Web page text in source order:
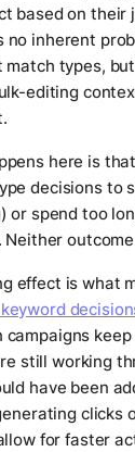
based on their
no inherent
types,
editing
here is
decisions to
or spend too
effect is what
campaigns
still working
have been
clicks
for faster